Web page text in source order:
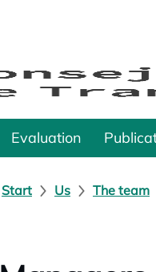
Evaluation
Start Us The team